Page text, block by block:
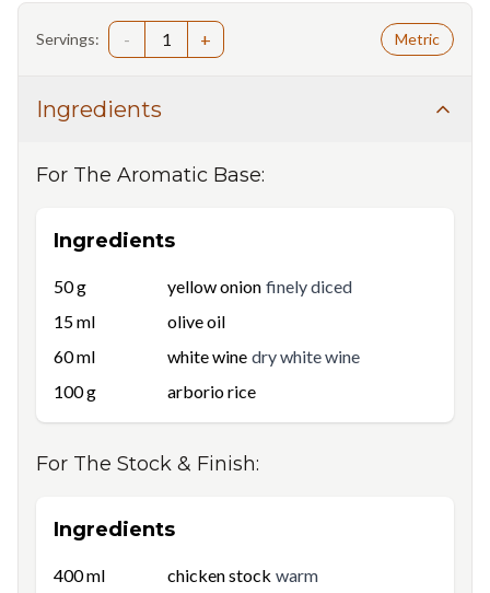
Servings: - 1 + Metric
Ingredients
For The Aromatic Base:
Ingredients
50g yellow onion finely diced
15ml
olive oil
60ml white wine dry white wine
100g arborio rice
For The Stock & Finish:
Ingredients
400ml chicken stock warm